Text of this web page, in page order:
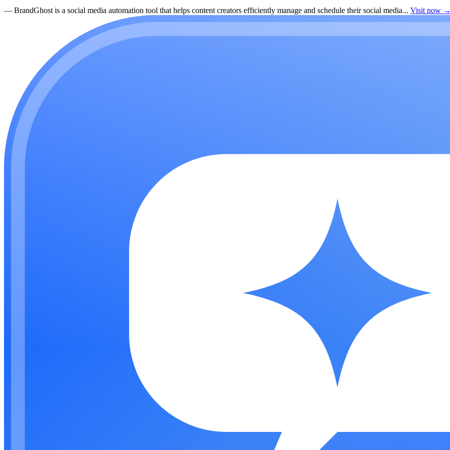
— BrandGhost is a social media automation tool that helps content creators efficiently manage and schedule their social media... Visit now